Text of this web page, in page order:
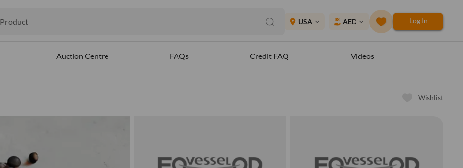
Product place USA expand_more AED expand_more Log In
Auction Centre FAQs Credit FAQ Videos
Wishlist